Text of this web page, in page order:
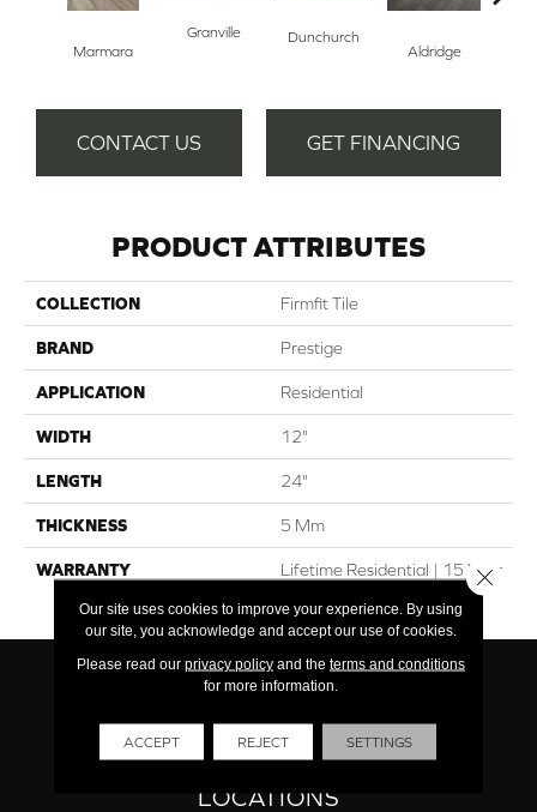
Marmara
Granville
Dunchurch
Aldridge
CONTACT US GET FINANCING
PRODUCT ATTRIBUTES
COLLECTION Firmfit Tile
BRAND Prestige
APPLICATION Residential
WIDTH 12"
LENGTH 24"
THICKNESS 5 Mm
WARRANTY
Lifetime Residential | 15 Year
LOCATIONS
Our site uses cookies to improve your experience. By using
our site, you acknowledge and accept our use of cookies.
Please read our privacy policyand the terms and conditions
for more information.
ACCEPT REJECT SETTINGS
Close